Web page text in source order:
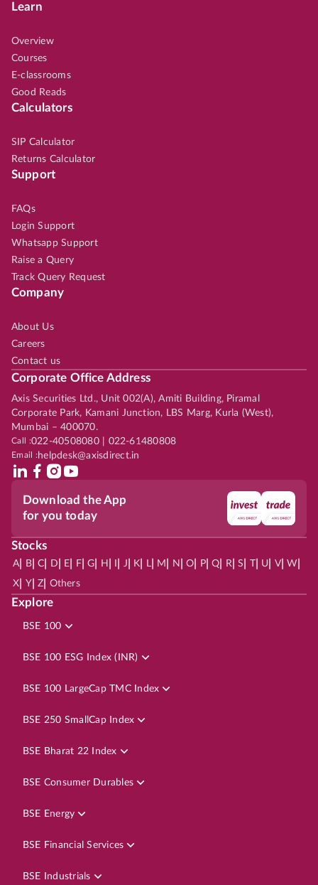
Learn
Overview
Courses
E-classrooms
Good Reads
Calculators
SIP Calculator
Returns Calculator
Support
FAQs
Login Support
Whatsapp Support
Raise a Query
Track Query Request
Company
About Us
Careers
Contact us
Corporate Office Address
Axis Securities Ltd., Unit 002(A), Amiti Building, Piramal
Corporate Park, Kamani Junction, LBS Marg, Kurla (West),
Mumbai – 400070.
Call :022-40508080 | 022-61480808
Email :helpdesk@axisdirect.in
Download the App
for you today
Stocks
A| B| C D E F| G H J K L| M N O P| Q R| S | U V| W
X Y| Z Others
Explore
BSE 100
BSE 100 ESG Index (INR)
BSE 100 LargeCap TMC Index
BSE 250 SmallCap Index
BSE Bharat 22 Index
BSE Consumer Durables
BSE Energy
BSE Financial Services
BSE Industrials